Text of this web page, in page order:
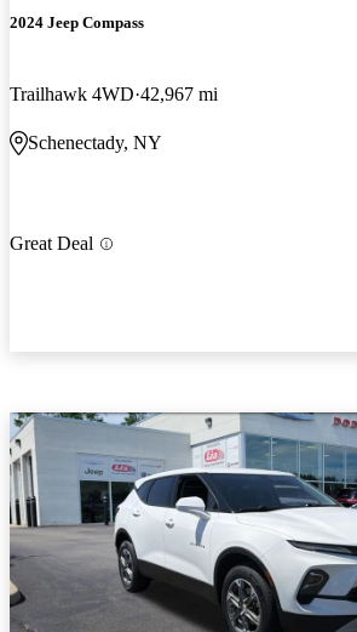
2024 Jeep Compass
Trailhawk 4WD 42,967 mi
Schenectady, NY
Great Deal